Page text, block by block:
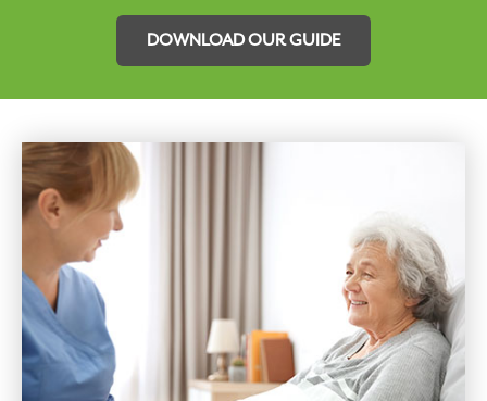
DOWNLOAD OUR GUIDE